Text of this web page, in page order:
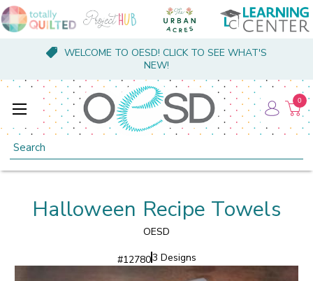
WELCOME TO OESD! CLICK TO SEE WHAT'S
NEW!
Search
0
Halloween Recipe Towels
OESD
#127803 Designs